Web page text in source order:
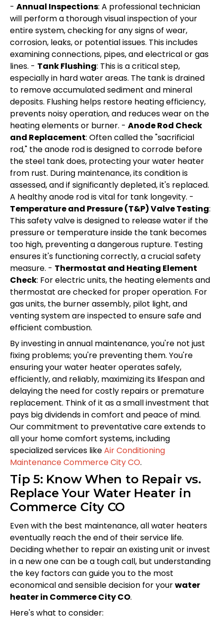
- Annual Inspections: A professional technician
will perform a thorough visual inspection of your
entire system, checking for any signs of wear,
corrosion, leaks, or potential issues. This includes
examining connections, pipes, and electrical or gas
lines. - Tank Flushing: This is a critical step,
especially in hard water areas. The tank is drained
to remove accumulated sediment and mineral
deposits. Flushing helps restore heating efficiency,
prevents noisy operation, and reduces wear on the
heating elements or burner. - Anode Rod Check
and Replacement: Often called the "sacrificial
rod," the anode rod is designed to corrode before
the steel tank does, protecting your water heater
from rust. During maintenance, its condition is
assessed, and if significantly depleted, it's replaced.
A healthy anode rod is vital for tank longevity. -
Temperature and Pressure (T&P) Valve Testing:
This safety valve is designed to release water if the
pressure or temperature inside the tank becomes
too high, preventing a dangerous rupture. Testing
ensures it's functioning correctly, a crucial safety
measure. - Thermostat and Heating Element
Check: For electric units, the heating elements and
thermostat are checked for proper operation. For
gas units, the burner assembly, pilot light, and
venting system are inspected to ensure safe and
efficient combustion.
By investing in annual maintenance, you're not just
fixing problems; you're preventing them. You're
ensuring your water heater operates safely,
efficiently, and reliably, maximizing its lifespan and
delaying the need for costly repairs or premature
replacement. Think of it as a small investment that
pays big dividends in comfort and peace of mind.
Our commitment to preventative care extends to
all your home comfort systems, including
specialized services likeAir Conditioning
Maintenance Commerce City CO.
Tip 5: Know When to Repair vs.
Replace Your Water Heater in
Commerce City CO
Even with the best maintenance, all water heaters
eventually reach the end of their service life.
Deciding whether to repair an existing unit or invest
in a new one can be a tough call, but understanding
the key factors can guide you to the most
economical and sensible decision for yourwater
heater in Commerce City CO.
Here's what to consider: